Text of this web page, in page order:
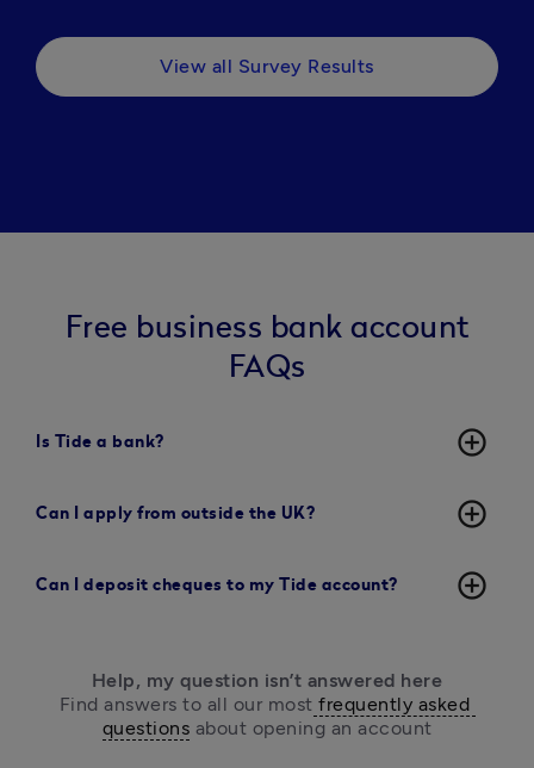
View all Survey Results
Free business bank account
FAQs
Is Tide a bank? add_circle_outline
Can I apply from outside the UK? add_circle_outline
Can I deposit cheques to my Tide account? add_circle_outline
Help, my question isn’t answered here
Find answers to all our most frequently asked
questions about opening an account